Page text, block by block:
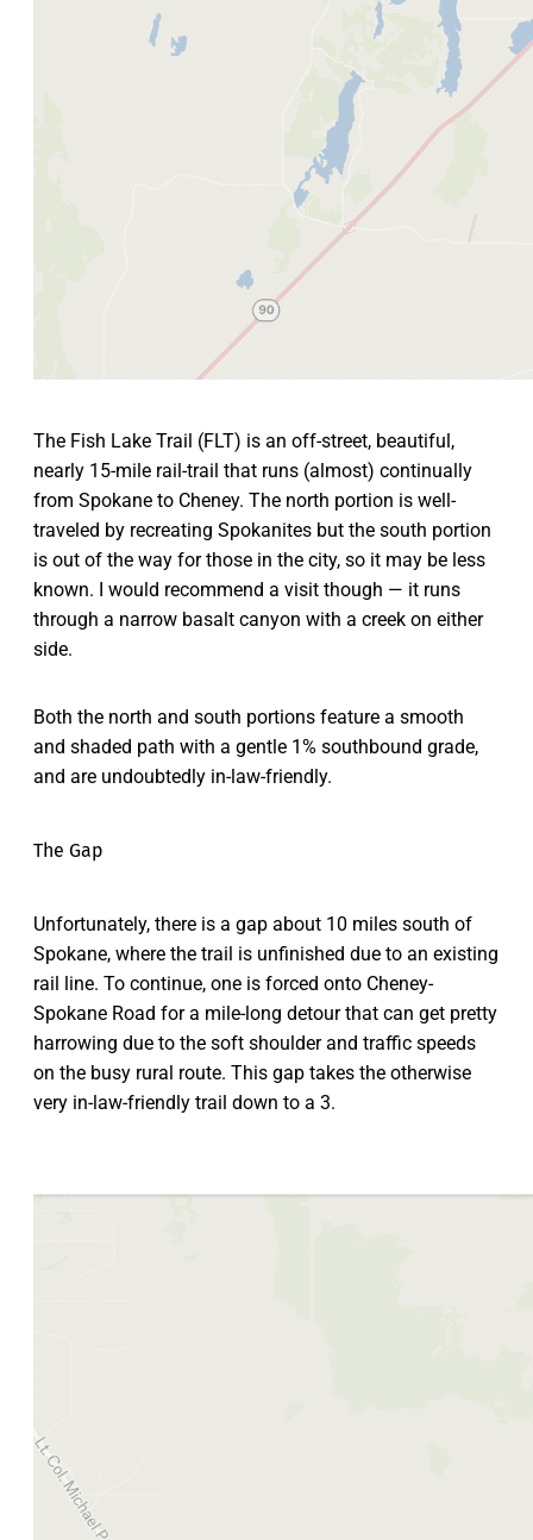
The Fish Lake Trail (FLT) is an off-street, beautiful,
nearly 15-mile rail-trail that runs (almost) continually
from Spokane to Cheney. The north portion is well-
traveled by recreating Spokanites but the south portion
is out of the way for those in the city, so it may be less
known. I would recommend a visit though — it runs
through a narrow basalt canyon with a creek on either
side.
Both the north and south portions feature a smooth
and shaded path with a gentle 1% southbound grade,
and are undoubtedly in-law-friendly.
The Gap
Unfortunately, there is a gap about 10 miles south of
Spokane, where the trail is unfinished due to an existing
rail line. To continue, one is forced onto Cheney-
Spokane Road for a mile-long detour that can get pretty
harrowing due to the soft shoulder and traffic speeds
on the busy rural route. This gap takes the otherwise
very in-law-friendly trail down to a 3.